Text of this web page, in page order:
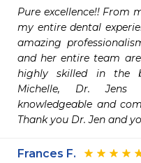
Pure excellence!! From
my entire dental
amazing
and her entire team
highly skilled in the
Michelle, Dr.
knowledgeable and
Thank you Dr. Jen and
Frances F.